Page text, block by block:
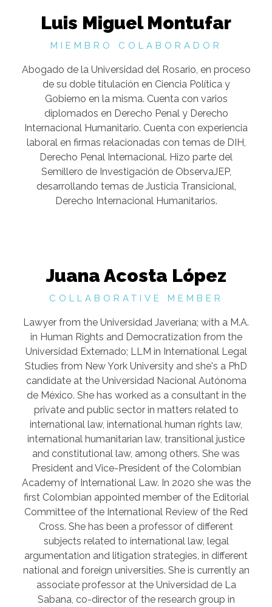
Luis Miguel Montufar
MIEMBRO COLABORADOR
Abogado de la Universidad del Rosario, en proceso
de su doble titulación en Ciencia Política y
Gobierno en la misma. Cuenta con varios
diplomados en Derecho Penal y Derecho
Internacional Humanitario. Cuenta con experiencia
laboral en firmas relacionadas con temas de DIH,
Derecho Penal Internacional. Hizo parte del
Semillero de Investigación de ObservaJEP,
desarrollando temas de Justicia Transicional,
Derecho Internacional Humanitarios.
Juana Acosta López
COLLABORATIVE MEMBER
Lawyer from the Universidad Javeriana; with a M.A.
in Human Rights and Democratization from the
Universidad Externado; LLM in International Legal
Studies from New York University and she's a PhD
candidate at the Universidad Nacional Autónoma
de México. She has worked as a consultant in the
private and public sector in matters related to
international law, international human rights law,
international humanitarian law, transitional justice
and constitutional law, among others. She was
President and Vice-President of the Colombian
Academy of International Law. In 2020 she was the
first Colombian appointed member of the Editorial
Committee of the International Review of the Red
Cross. She has been a professor of different
subjects related to international law, legal
argumentation and litigation strategies, in different
national and foreign universities. She is currently an
associate professor at the Universidad de La
Sabana, co-director of the research group in